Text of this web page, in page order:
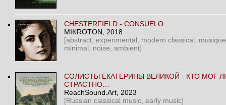
CHESTERFIELD - CONSUELO
MIKROTON , 2018
[abstract, experimental, modern classical,
minimal, noise, ambient]
CОЛИСТЫ ЕКАТЕРИНЫ ВЕЛИКОЙ - КТО МОГ
СТРАСТНО…
ReachSound.Art , 2023
[Russian classical music, early music]